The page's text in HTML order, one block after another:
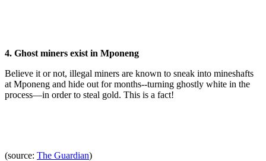
4. Ghost miners exist in Mponeng
Believe it or not, illegal miners are known to sneak into mineshafts
at Mponeng and hide out for months--turning ghostly white in the
process—in order to steal gold. This is a fact!
(source: The Guardian)